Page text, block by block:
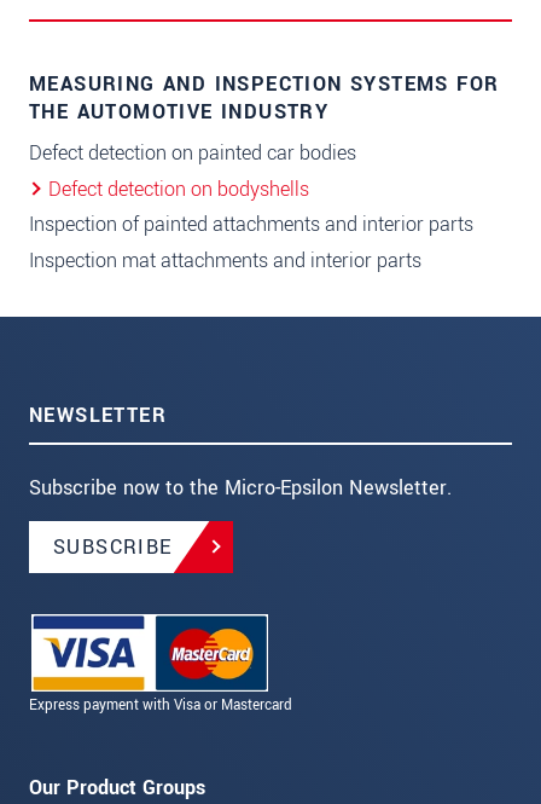
MEASURING AND INSPECTION SYSTEMS FOR
THE AUTOMOTIVE INDUSTRY
Defect detection on painted car bodies
Defect detection on bodyshells
Inspection of painted attachments and interior parts
Inspection mat attachments and interior parts
NEWSLETTER
Subscribe now to the Micro-Epsilon Newsletter.
SUBSCRIBE
Express payment with Visa or Mastercard
Our Product Groups